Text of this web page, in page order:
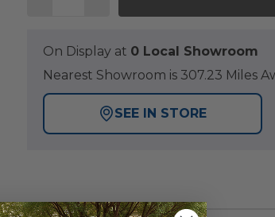
On Display at 0 Local Showroom
Nearest Showroom is 307.23 Miles
SEE IN STORE